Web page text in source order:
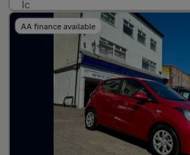
AA finance available